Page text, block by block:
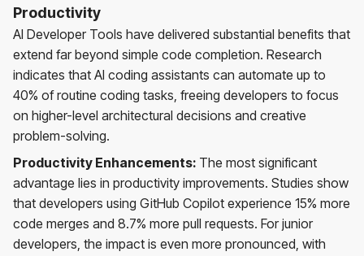
Productivity
AI Developer Tools have delivered substantial benefits that
extend far beyond simple code completion. Research
indicates that AI coding assistants can automate up to
40% of routine coding tasks, freeing developers to focus
on higher-level architectural decisions and creative
problem-solving.
Productivity Enhancements: The most significant
advantage lies in productivity improvements. Studies show
that developers using GitHub Copilot experience 15% more
code merges and 8.7% more pull requests. For junior
developers, the impact is even more pronounced, with